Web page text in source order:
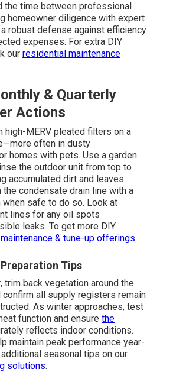
the time between professional
homeowner diligence with expert
robust defense against efficiency
expenses. For extra DIY
our residential maintenance
& Quarterly
Actions
high-MERV pleated filters on a
often in dusty
homes with pets. Use a garden
the outdoor unit from top to
accumulated dirt and leaves.
the condensate drain line with a
safe to do so. Look at
lines for any oil spots
leaks. To get more DIY
maintenance & tune-up offerings.
Tips
trim back vegetation around the
confirm all supply registers remain
As winter approaches, test
function and ensure the
reflects indoor conditions.
maintain peak performance year-
seasonal tips on our
solutions.